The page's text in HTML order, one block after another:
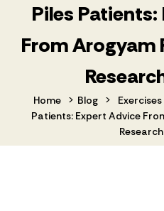
Piles
From Arogyam
Home > Blog >
Patients: Expert Advice